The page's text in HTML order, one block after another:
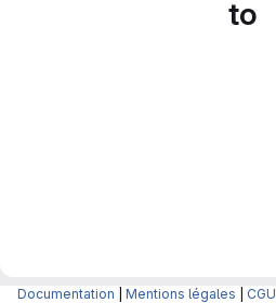
to
Documentation Mentions légales CGU